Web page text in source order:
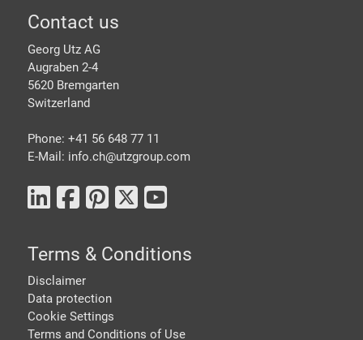
Footer
Contact us
Georg Utz AG
Augraben 2-4
5620 Bremgarten
Switzerland
Phone: +41 56 648 77 11
E-Mail: info.ch@utzgroup.com
Terms & Conditions
Disclaimer
Data protection
Cookie Settings
Terms and Conditions of Use